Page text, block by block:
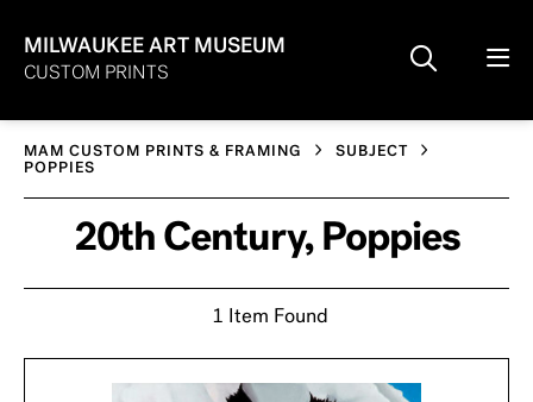
MILWAUKEE ART MUSEUM
CUSTOM PRINTS
MAM CUSTOM PRINTS & FRAMING
SUBJECT
POPPIES
20th Century, Poppies
1 Item Found